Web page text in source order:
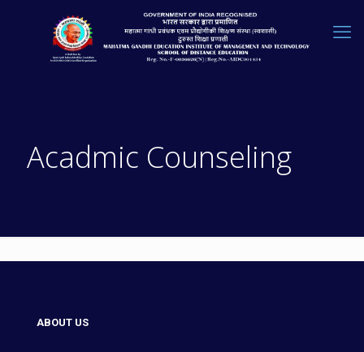
Acadmic Counseling
ABOUT US